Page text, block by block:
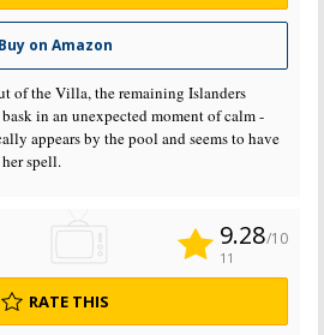
Buy on Amazon
of the Villa, the remaining Islanders
in an unexpected moment of calm -
appears by the pool and seems to have
spell.
9.28/10
11
RATE THIS